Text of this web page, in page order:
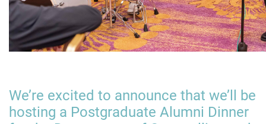
We’re excited to announce that we’ll be
hosting a Postgraduate Alumni Dinner